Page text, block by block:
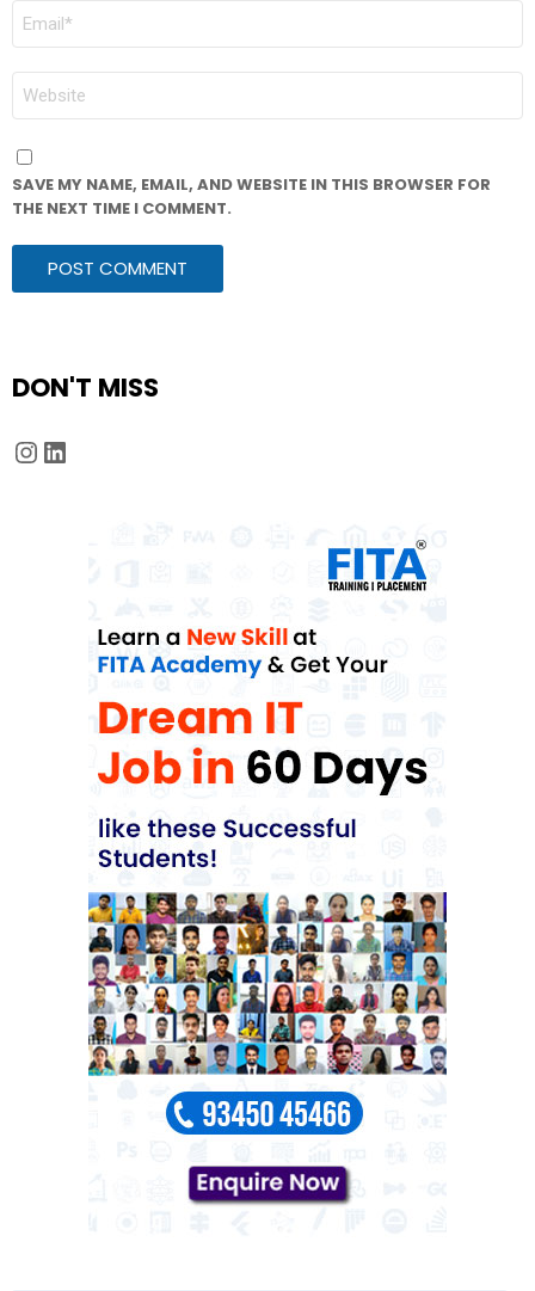
EMAIL
WEBSITE
SAVE MY NAME, EMAIL, AND WEBSITE IN THIS BROWSER FOR
THE NEXT TIME I COMMENT.
DON'T MISS
Instagram
LinkedIn